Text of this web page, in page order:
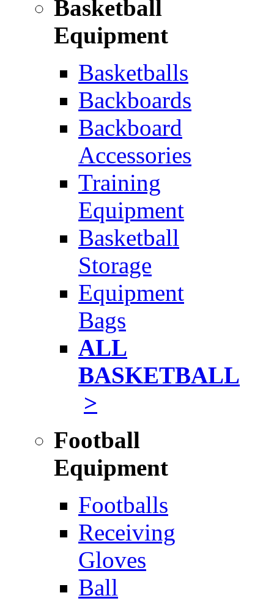
Basketball
Equipment
Basketballs
Backboards
Backboard
Accessories
Training
Equipment
Basketball
Storage
Equipment
Bags
ALL
BASKETBALL
>
Football
Equipment
Footballs
Receiving
Gloves
Ball